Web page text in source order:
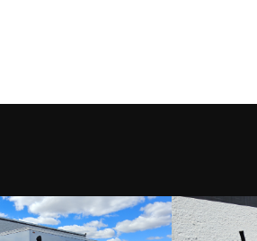
SILVER Length
Floor